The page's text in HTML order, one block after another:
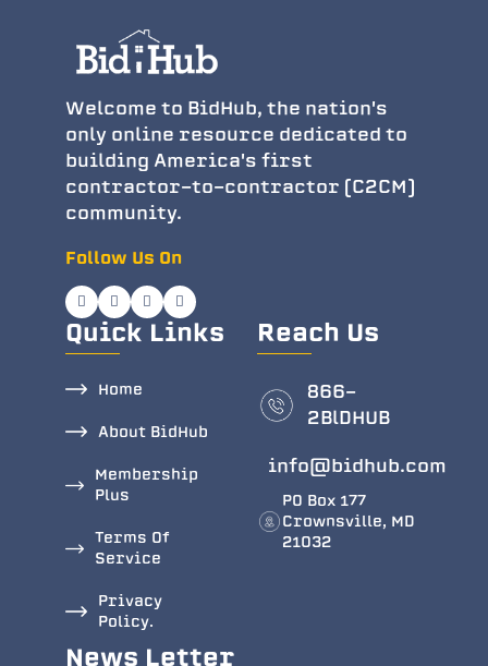
Welcome to BidHub, the nation's
only online resource dedicated to
building America's first
contractor-to-contractor (C2CM)
community.
Follow Us On
Quick Links
Home
About BidHub
Membership
Plus
Terms Of
Service
Privacy
Policy.
Reach Us
866-
2BlDHUB
info@bidhub.com
PO Box 177
Crownsville, MD
21032
News Letter